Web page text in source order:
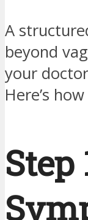
A
beyond
your
Here’s
Step